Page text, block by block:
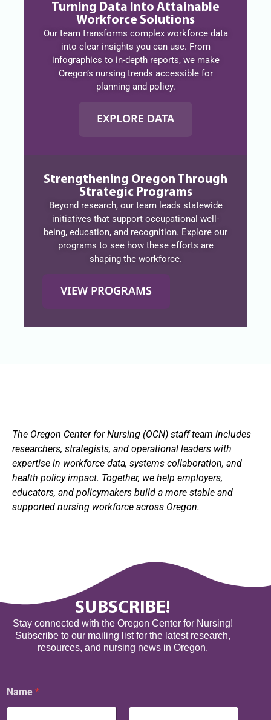
Turning Data Into Attainable
Workforce Solutions
Our team transforms complex workforce data
into clear insights you can use. From
infographics to in-depth reports, we make
Oregon’s nursing trends accessible for
planning and policy.
EXPLORE DATA
Strengthening Oregon Through
Strategic Programs
Beyond research, our team leads statewide
initiatives that support occupational well-
being, education, and recognition. Explore our
programs to see how these efforts are
shaping the workforce.
VIEW PROGRAMS
The Oregon Center for Nursing (OCN) staff team includes
researchers, strategists, and operational leaders with
expertise in workforce data, systems collaboration, and
health policy impact. Together, we help employers,
educators, and policymakers build a more stable and
supported nursing workforce across Oregon.
SUBSCRIBE!
Stay connected with the Oregon Center for Nursing!
Subscribe to our mailing list for the latest research,
resources, and nursing news in Oregon.
m
a
Name *